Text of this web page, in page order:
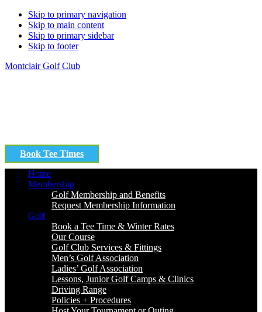
Skip to primary navigation
Skip to main content
Skip to primary sidebar
Skip to footer
Montclair Golf Club
Book Tee Times
Home
Membership
Golf Membership and Benefits
Request Membership Information
Golf
Book a Tee Time & Winter Rates
Our Course
Golf Club Services & Fittings
Men’s Golf Association
Ladies’ Golf Association
Lessons, Junior Golf Camps & Clinics
Driving Range
Policies + Procedures